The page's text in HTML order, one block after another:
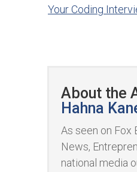
Your Coding
About the
Hahna
As seen on Fox
News,
national media